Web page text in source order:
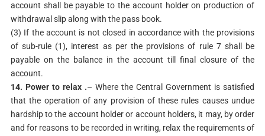
account shall be payable to the account holder on production of
withdrawal slip along with the pass book.
(3) If the account is not closed in accordance with the provisions
of sub-rule (1), interest as per the provisions of rule 7 shall be
payable on the balance in the account till final closure of the
account.
14. Power to relax .– Where the Central Government is satisfied
that the operation of any provision of these rules causes undue
hardship to the account holder or account holders, it may, by order
and for reasons to be recorded in writing, relax the requirements of